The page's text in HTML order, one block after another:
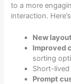
to a more
interaction.
New layout
Improved
sorting
Short-
Prompt